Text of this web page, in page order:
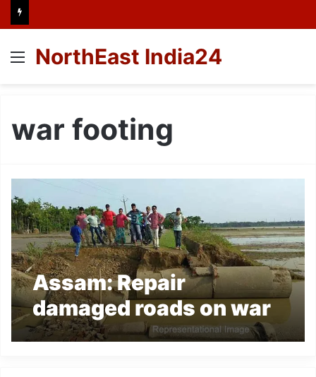
Menu
NorthEast India24
war footing
Assam: Repair
damaged roads on war
footing- DC Hailakandi